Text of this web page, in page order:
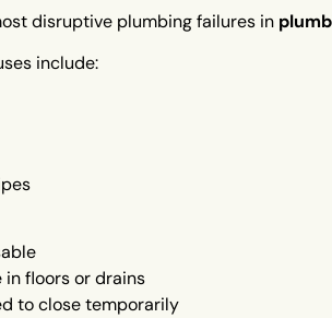
disruptive plumbing failures in
include:
floors or drains
to close temporarily